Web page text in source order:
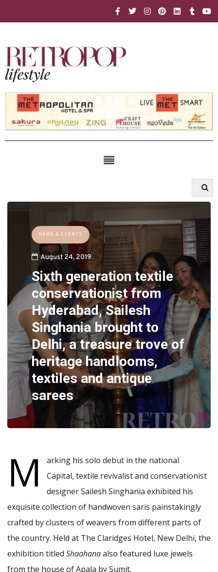
NEWS & EVENTS
August 24, 2019
Sixth generation textile
conservationist from
Hyderabad, Sailesh
Singhania brought to
Delhi, a treasure trove of
heritage handlooms,
textiles and antique
sarees
M
arking his solo debut in the national
Capital, textile revivalist and conservationist
designer Sailesh Singhania exhibited his
exquisite collection of handwoven saris painstakingly
crafted by clusters of weavers from different parts of
the country. Held at The Claridges Hotel, New Delhi, the
exhibition titled Shaahanaalso featured luxe jewels
from the house of Apala by Sumit.